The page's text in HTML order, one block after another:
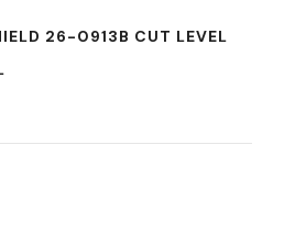
26-0913B CUT LEVEL